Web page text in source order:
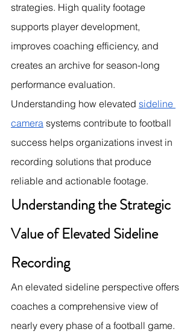
strategies. High quality footage
supports player development,
improves coaching efficiency, and
creates an archive for season-long
performance evaluation.
Understanding how elevated sideline
camera systems contribute to football
success helps organizations invest in
recording solutions that produce
reliable and actionable footage.
Understanding the Strategic
Value of Elevated Sideline
Recording
An elevated sideline perspective offers
coaches a comprehensive view of
nearly every phase of a football game.